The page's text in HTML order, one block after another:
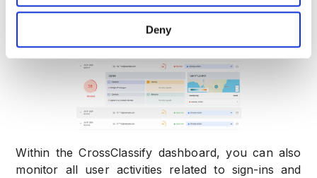
Deny
functioning properly.
Within the CrossClassify dashboard, you can also
monitor all user activities related to sign-ins and